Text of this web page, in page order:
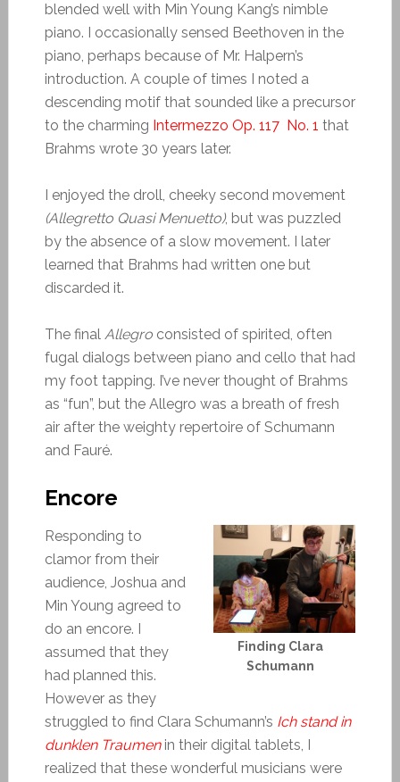
blended well with Min Young Kang’s nimble
piano. I occasionally sensed Beethoven in the
piano, perhaps because of Mr. Halpern’s
introduction. A couple of times I noted a
descending motif that sounded like a precursor
to the charming Intermezzo Op. 117 No. 1 that
Brahms wrote 30 years later.
I enjoyed the droll, cheeky second movement
(Allegretto Quasi Menuetto), but was puzzled
by the absence of a slow movement. I later
learned that Brahms had written one but
discarded it.
The final Allegroconsisted of spirited, often
fugal dialogs between piano and cello that had
my foot tapping. I’ve never thought of Brahms
as “fun”, but the Allegro was a breath of fresh
air after the weighty repertoire of Schumann
and Fauré.
Encore
Finding Clara
Schumann
Responding to
clamor from their
audience, Joshua and
Min Young agreed to
do an encore. I
assumed that they
had planned this.
However as they
struggled to find Clara Schumann’s Ich stand in
dunklen Traumenin their digital tablets, I
realized that these wonderful musicians were